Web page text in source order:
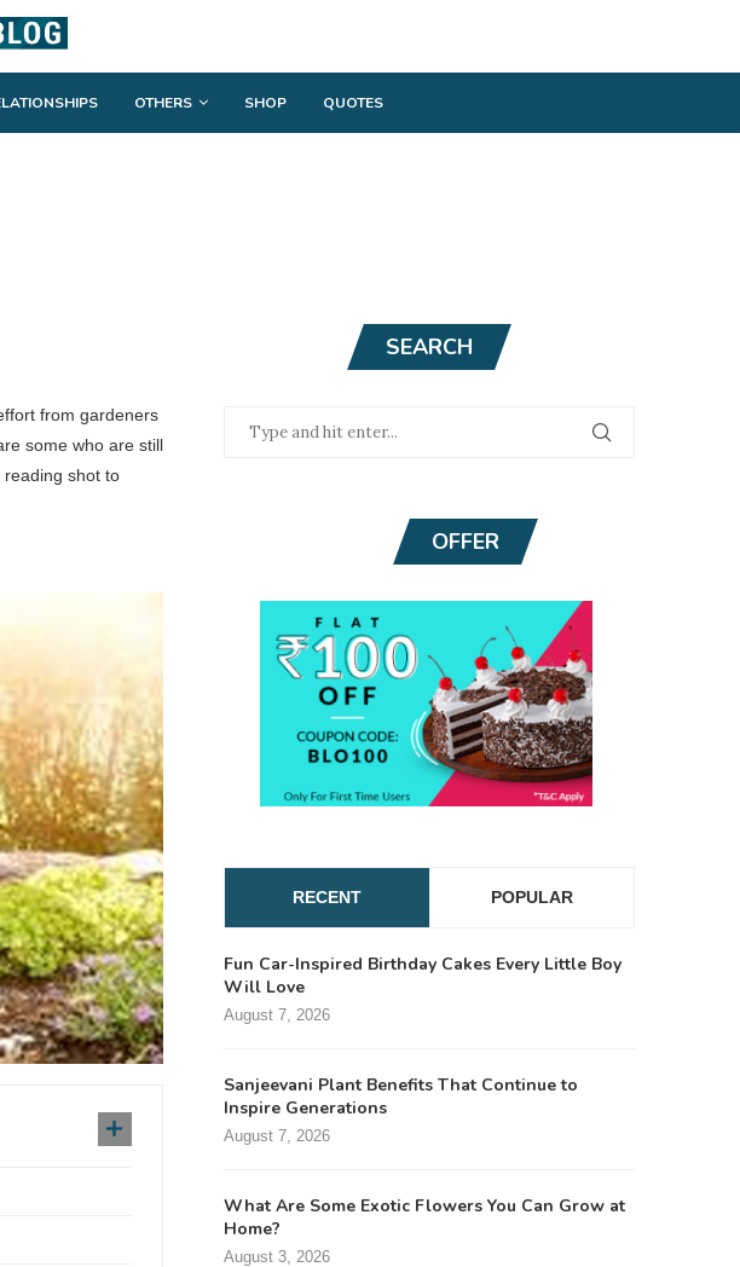
OTHERS SHOP QUOTES
from gardeners
some who are still
reading shot to
SEARCH
OFFER
RECENT POPULAR
Fun Car-Inspired Birthday Cakes Every Little Boy
Will Love
August 7, 2026
Sanjeevani Plant Benefits That Continue to
Inspire Generations
August 7, 2026
What Are Some Exotic Flowers You Can Grow at
Home?
August 3, 2026